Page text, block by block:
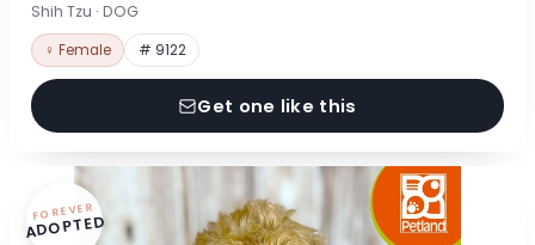
Shih Tzu · DOG
♀ Female # 9122
Get one like this
FOREVER
ADOPTED